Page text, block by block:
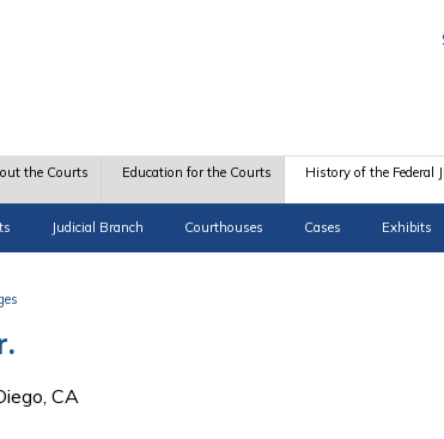
the Courts Education for the Courts History of the Federal
Judicial Branch Courthouses Cases Exhibits
CA